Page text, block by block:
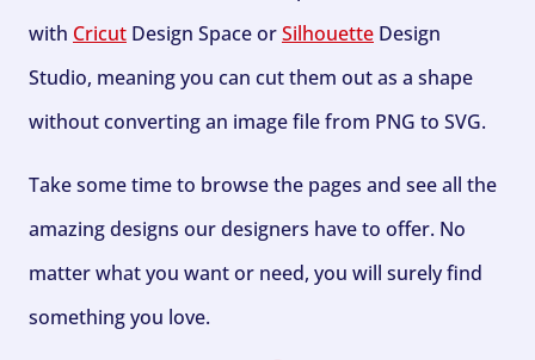
with Cricut Design Space orSilhouette Design
Studio, meaning you can cut them out as a shape
without converting an image file from PNG to SVG.
Take some time to browse the pages and see all the
amazing designs our designers have to offer. No
matter what you want or need, you will surely find
something you love.